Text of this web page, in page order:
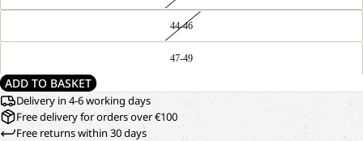
44-46
47-49
ADD TO BASKET
Delivery in 4-6 working days
Free delivery for orders over €100
Free returns within 30 days